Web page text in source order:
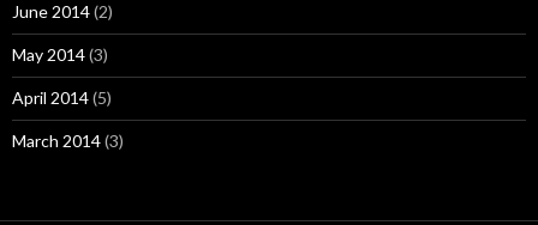
June 2014(2)
May 2014(3)
April 2014(5)
March 2014(3)